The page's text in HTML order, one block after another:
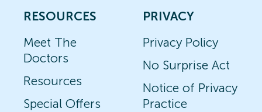
RESOURCES
Meet The
Doctors
Resources
Special Offers
PRIVACY
Privacy Policy
No Surprise Act
Notice of Privacy
Practice